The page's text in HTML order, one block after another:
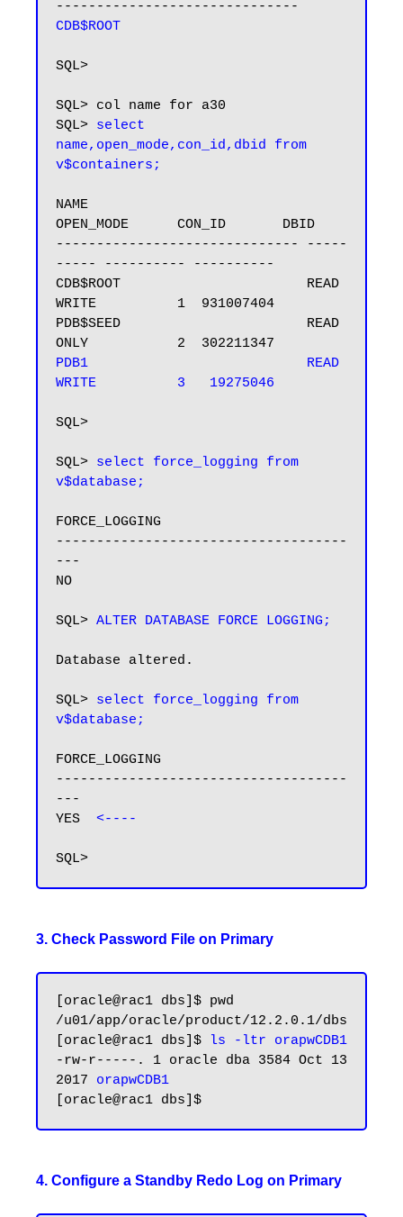
CDB$ROOT
SQL>
SQL> col name for a30
SQL> select
name,open_mode,con_id,dbid from
v$containers;
NAME
OPEN_MODE      CON_ID       DBID
------------------------------ -----
----- ---------- ----------
CDB$ROOT                       READ
WRITE          1  931007404
PDB$SEED                       READ
PDB1                           READ
WRITE          3   19275046
SQL>
SQL> select force_logging from
v$database;
FORCE_LOGGING
------------------------------------
---
NO
SQL> ALTER DATABASE FORCE LOGGING;
Database altered.
SQL> select force_logging from
v$database;
FORCE_LOGGING
------------------------------------
---
YES <----
3. Check Password File on Primary
[oracle@rac1 dbs]$ pwd
/u01/app/oracle/product/12.2.0.1/dbs
[oracle@rac1 dbs]$
ls -ltr orapwCDB1
-rw-r-----. 1 oracle dba 3584 Oct 13
2017 orapwCDB1
4. Configure a Standby Redo Log on Primary